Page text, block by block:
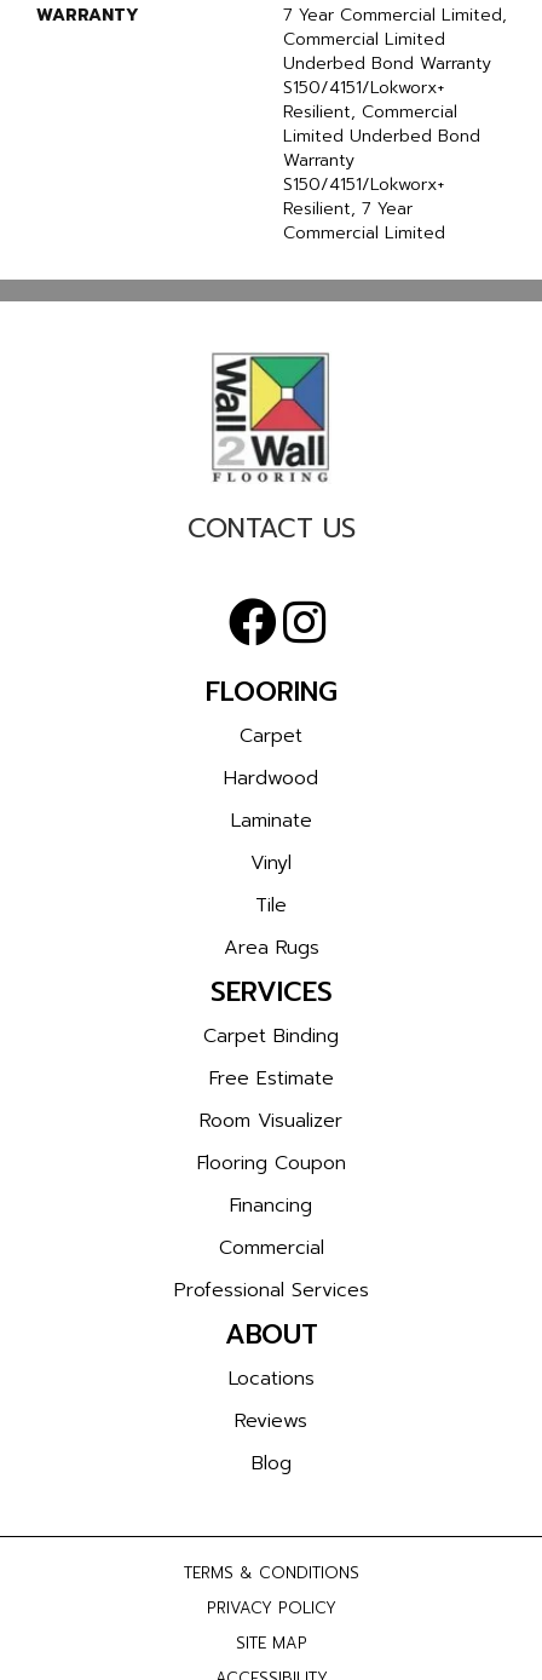
WARRANTY
7 Year Commercial Limited,
Commercial Limited
Underbed Bond Warranty
S150/4151/Lokworx+
Resilient, Commercial
Limited Underbed Bond
Warranty
S150/4151/Lokworx+
Resilient, 7 Year
Commercial Limited
CONTACT US
FLOORING
Carpet
Hardwood
Laminate
Vinyl
Tile
Area Rugs
SERVICES
Carpet Binding
Free Estimate
Room Visualizer
Flooring Coupon
Financing
Commercial
Professional Services
ABOUT
Locations
Reviews
Blog
TERMS & CONDITIONS
PRIVACY POLICY
SITE MAP